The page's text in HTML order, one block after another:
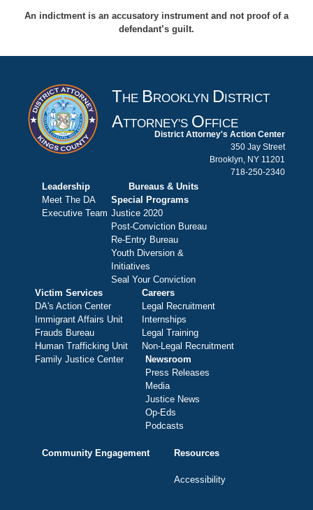
An indictment is an accusatory instrument and not proof of a
defendant’s guilt.
THE B ROOKLYN D ISTRICT
ATTORNEY'S O FFICE
District Attorney's Action Center
350 Jay Street
Brooklyn, NY 11201
718-250-2340
Leadership
Meet The DA
Executive Team
Bureaus & Units
Special Programs
Justice 2020
Post-Conviction Bureau
Re-Entry Bureau
Youth Diversion &
Initiatives
Seal Your Conviction
Victim Services
DA's Action Center
Immigrant Affairs Unit
Frauds Bureau
Human Trafficking Unit
Family Justice Center
Careers
Legal Recruitment
Internships
Legal Training
Non-Legal Recruitment
Newsroom
Press Releases
Media
Justice News
Op-Eds
Podcasts
Community Engagement Resources
Accessibility